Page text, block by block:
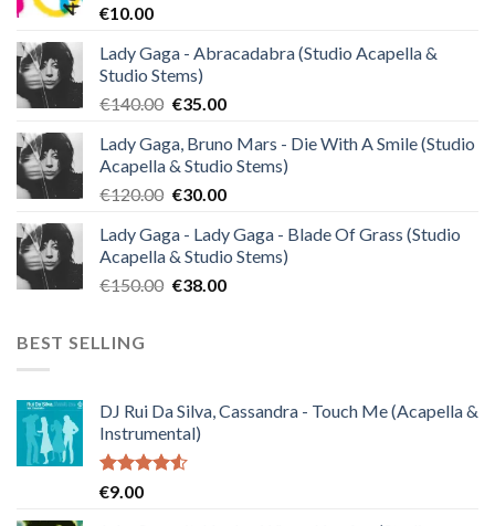
€10.00
Lady Gaga - Abracadabra (Studio Acapella &
Studio Stems)
€140.00 Original
was:
€140.00.
€35.00Current
is:
€35.00.
Lady Gaga, Bruno Mars - Die With A Smile (Studio
Acapella & Studio Stems)
€120.00 Original
was:
€120.00.
€30.00Current
is:
€30.00.
Lady Gaga - Lady Gaga - Blade Of Grass (Studio
Acapella & Studio Stems)
€150.00 Original
€38.00Current
BEST SELLING
DJ Rui Da Silva, Cassandra - Touch Me (Acapella &
Instrumental)
Rated
€9.00